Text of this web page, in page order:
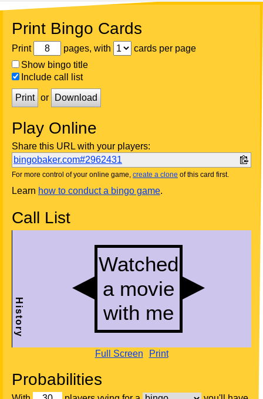
Print Bingo Cards
Print pages, with
cards per page
Show bingo title
Include call list
Print or Download
Play Online
Share this URL with your players:
bingobaker.com#2962431
For more control of your online game, create a clone of this card first.
Learn how to conduct a bingo game.
Call List
Full Screen Print
Probabilities